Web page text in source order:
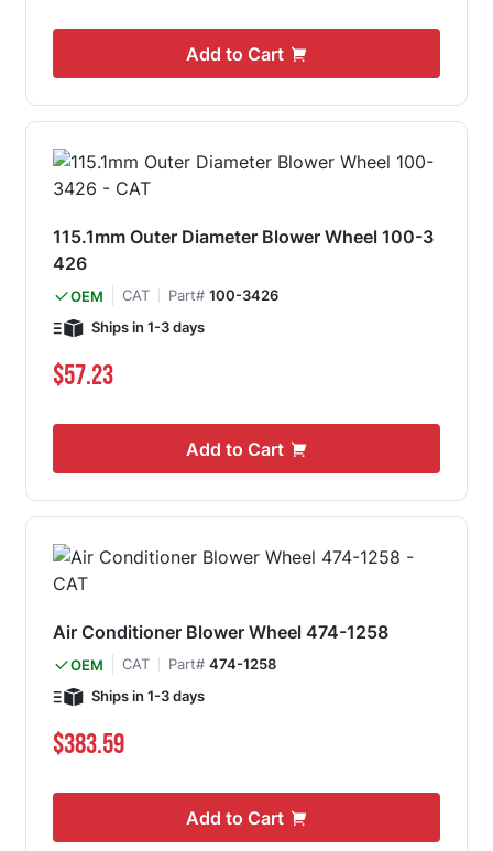
Add to Cart
115.1mm Outer Diameter Blower Wheel 100-3
426
OEM CAT Part# 100-3426
Ships in 1-3 days
$57.23
Add to Cart
Air Conditioner Blower Wheel 474-1258
OEM CAT Part# 474-1258
Ships in 1-3 days
$383.59
Add to Cart